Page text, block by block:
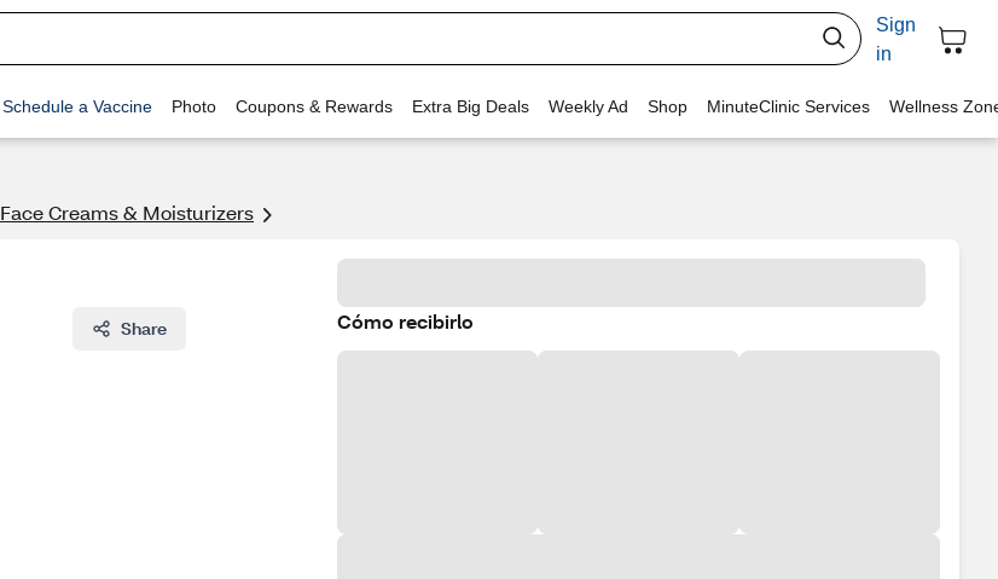
Sign
in
Schedule a Vaccine Photo Coupons & Rewards Extra Big Deals Weekly Ad Shop MinuteClinic Services Wellness
Face Creams & Moisturizers
Share Cómo recibirlo